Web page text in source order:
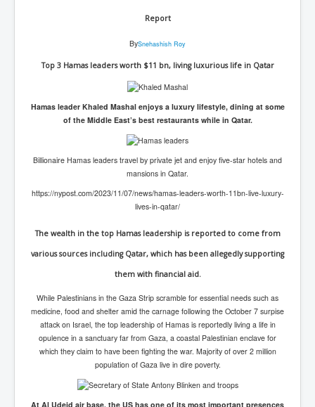
Report
BySnehashish Roy
Top 3 Hamas leaders worth $11 bn, living luxurious life in Qatar
Hamas leader Khaled Mashal enjoys a luxury lifestyle, dining at some
of the Middle East’s best restaurants while in Qatar.
Billionaire Hamas leaders travel by private jet and enjoy five-star hotels and
mansions in Qatar.
https://nypost.com/2023/11/07/news/hamas-leaders-worth-11bn-live-luxury-
lives-in-qatar/
The wealth in the top Hamas leadership is reported to come from
various sources including Qatar, which has been allegedly supporting
them with financial aid.
While Palestinians in the Gaza Strip scramble for essential needs such as
medicine, food and shelter amid the carnage following the October 7 surpise
attack on Israel, the top leadership of Hamas is reportedly living a life in
opulence in a sanctuary far from Gaza, a coastal Palestinian enclave for
which they claim to have been fighting the war. Majority of over 2 million
population of Gaza live in dire poverty.
At Al Udeid air base, the US has one of its most important presences